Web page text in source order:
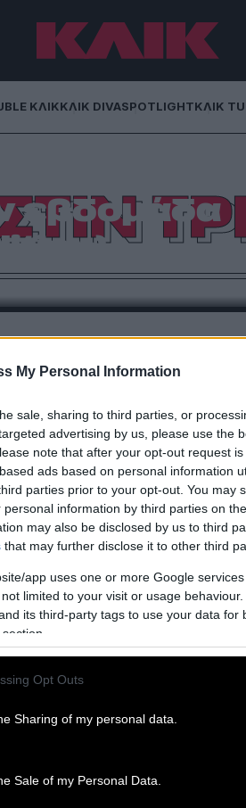
My Personal Information
sale, sharing to third parties, or
advertising by us, please use the
note that after your opt-out request
ads based on personal information
parties prior to your opt-out. You may
information by third parties on
may also be disclosed by us to third
that may further disclose it to other third
app uses one or more Google
limited to your visit or usage
its third-party tags to use your data for
Opt Outs
Sharing of my personal data.
Sale of my Personal Data.
ΚΛΙΚΚΛΙΚ DIVASPOTLIGHTΚΛΙΚ
εβδομάδα
of the planet.
το εμπνεύστηκαν από
σε President, Prime Minister ή